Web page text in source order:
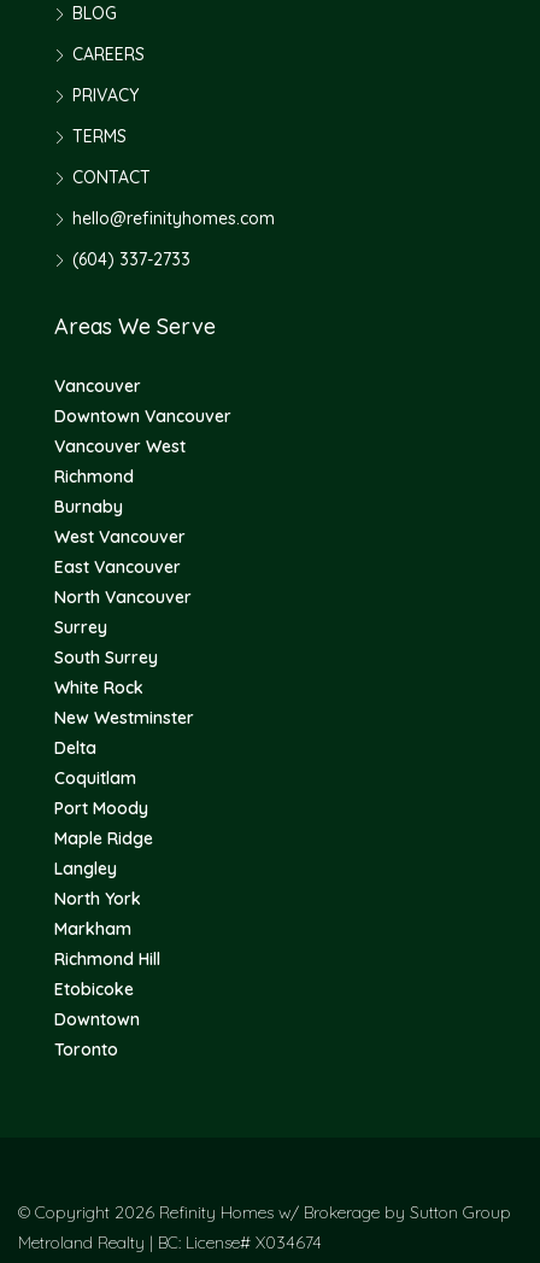
BLOG
CAREERS
PRIVACY
TERMS
CONTACT
hello@refinityhomes.com
(604) 337-2733
Areas We Serve
Vancouver
Downtown Vancouver
Vancouver West
Richmond
Burnaby
West Vancouver
East Vancouver
North Vancouver
Surrey
South Surrey
White Rock
New Westminster
Delta
Coquitlam
Port Moody
Maple Ridge
Langley
North York
Markham
Richmond Hill
Etobicoke
Downtown
Toronto
© Copyright 2026 Refinity Homes w/ Brokerage by Sutton Group
Metroland Realty | BC: License# X034674